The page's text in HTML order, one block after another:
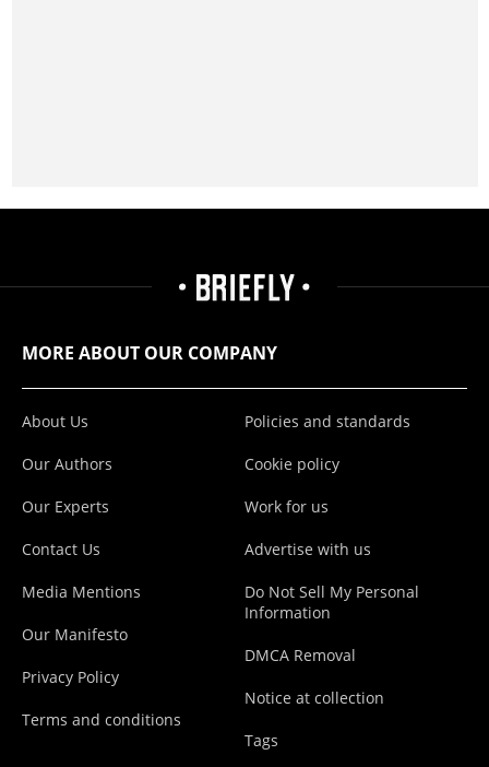
MORE ABOUT OUR COMPANY
About Us
Our Authors
Our Experts
Contact Us
Media Mentions
Our Manifesto
Privacy Policy
Terms and conditions
Policies and standards
Cookie policy
Work for us
Advertise with us
Do Not Sell My Personal
Information
DMCA Removal
Notice at collection
Tags